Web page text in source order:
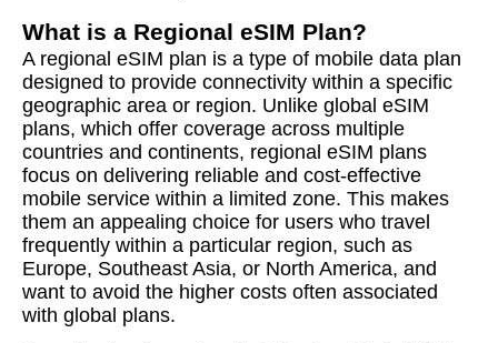
What is a Regional eSIM Plan?
A regional eSIM plan is a type of mobile data plan
designed to provide connectivity within a specific
geographic area or region. Unlike global eSIM
plans, which offer coverage across multiple
countries and continents, regional eSIM plans
focus on delivering reliable and cost-effective
mobile service within a limited zone. This makes
them an appealing choice for users who travel
frequently within a particular region, such as
Europe, Southeast Asia, or North America, and
want to avoid the higher costs often associated
with global plans.